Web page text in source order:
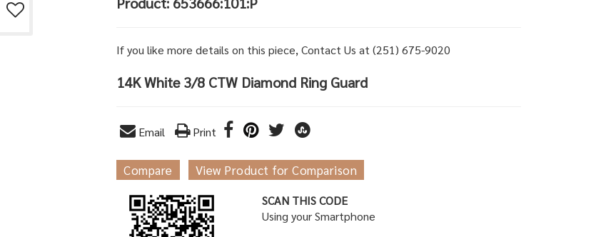
If you like more details on this piece, Contact Us at (251) 675-9020
14K White 3/8 CTW Diamond Ring Guard
Email Print
Compare View Product for Comparison
SCAN THIS CODE
Using your Smartphone